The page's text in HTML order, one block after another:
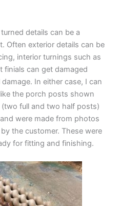
details can be a
Often exterior details can be
interior turnings such as
finials can get damaged
In either case, I can
the porch posts shown
full and two half posts)
were made from photos
the customer. These were
for fitting and finishing.